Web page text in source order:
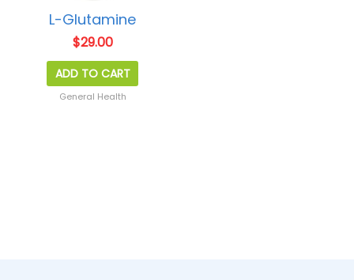
L-Glutamine
$29.00
ADD TO CART
General Health